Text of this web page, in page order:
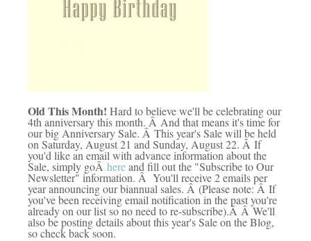
Old This Month! Hard to believe we'll be celebrating our
4th anniversary this month. Â And that means it's time for
our big Anniversary Sale. Â This year's Sale will be held
on Saturday, August 21 and Sunday, August 22. Â If
you'd like an email with advance information about the
Sale, simply goÂ hereand fill out the "Subscribe to Our
Newsletter" information. Â You'll receive 2 emails per
year announcing our biannual sales. Â (Please note: Â If
you've been receiving email notification in the past you're
already on our list so no need to re-subscribe).Â Â We'll
also be posting details about this year's Sale on the Blog,
so check back soon.